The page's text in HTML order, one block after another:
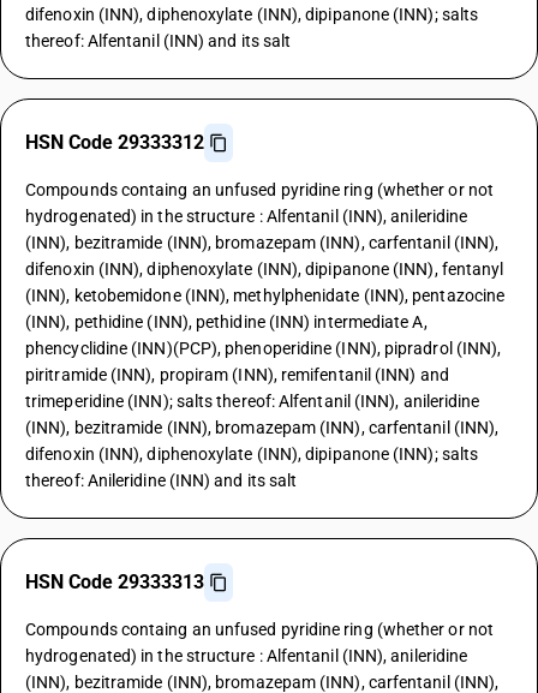
difenoxin (INN), diphenoxylate (INN), dipipanone (INN); salts
thereof: Alfentanil (INN) and its salt
HSN Code 29333312
Compounds containg an unfused pyridine ring (whether or not
hydrogenated) in the structure : Alfentanil (INN), anileridine
(INN), bezitramide (INN), bromazepam (INN), carfentanil (INN),
difenoxin (INN), diphenoxylate (INN), dipipanone (INN), fentanyl
(INN), ketobemidone (INN), methylphenidate (INN), pentazocine
(INN), pethidine (INN), pethidine (INN) intermediate A,
phencyclidine (INN)(PCP), phenoperidine (INN), pipradrol (INN),
piritramide (INN), propiram (INN), remifentanil (INN) and
trimeperidine (INN); salts thereof: Alfentanil (INN), anileridine
(INN), bezitramide (INN), bromazepam (INN), carfentanil (INN),
difenoxin (INN), diphenoxylate (INN), dipipanone (INN); salts
thereof: Anileridine (INN) and its salt
HSN Code 29333313
Compounds containg an unfused pyridine ring (whether or not
hydrogenated) in the structure : Alfentanil (INN), anileridine
(INN), bezitramide (INN), bromazepam (INN), carfentanil (INN),